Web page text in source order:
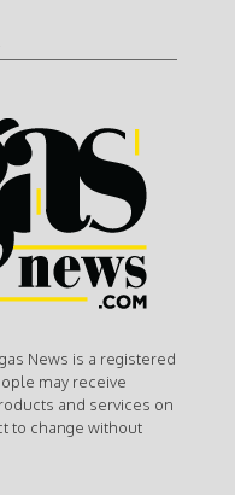
News is a registered
may receive
and services on
to change without